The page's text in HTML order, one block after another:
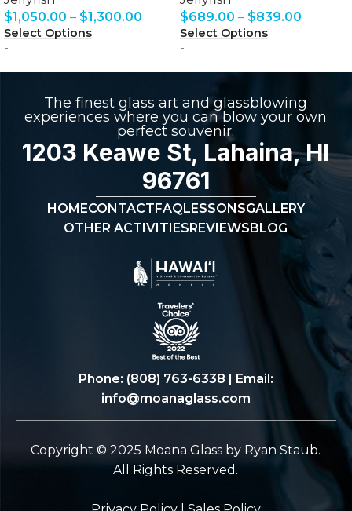
$1,050.00 – $1,300.00
Select Options
-
$689.00 – $839.00
Select Options
-
The finest glass art and glassblowing
experiences where you can blow your own
perfect souvenir.
1203 Keawe St, Lahaina, HI
96761
HOMECONTACTFAQLESSONSGALLERY
OTHER ACTIVITIESREVIEWSBLOG
Phone: (808) 763-6338 | Email:
info@moanaglass.com
Copyright © 2025 Moana Glass by Ryan Staub.
All Rights Reserved.